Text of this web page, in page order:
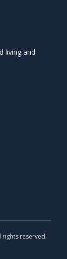
living and
rights reserved.